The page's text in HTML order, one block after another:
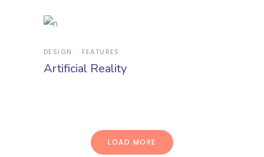
DESIGN FEATURES
Artificial Reality
LOAD MORE